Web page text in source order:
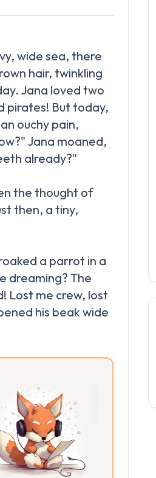
wide sea, there
hair, twinkling
Jana loved two
pirates! But today,
ouchy pain,
Jana moaned,
already?"
the thought of
then, a tiny,
a parrot in a
dreaming? The
Lost me crew, lost
his beak wide